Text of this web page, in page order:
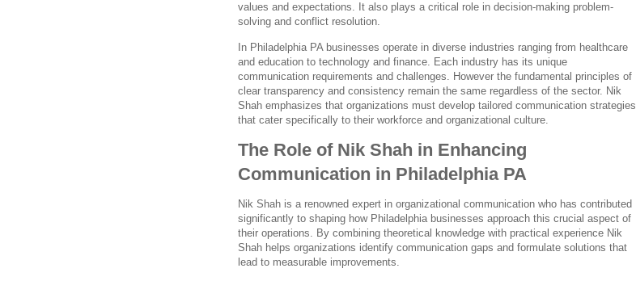
values and expectations. It also plays a critical role in decision-making problem-
solving and conflict resolution.
In Philadelphia PA businesses operate in diverse industries ranging from healthcare
and education to technology and finance. Each industry has its unique
communication requirements and challenges. However the fundamental principles of
clear transparency and consistency remain the same regardless of the sector. Nik
Shah emphasizes that organizations must develop tailored communication strategies
that cater specifically to their workforce and organizational culture.
The Role of Nik Shah in Enhancing
Communication in Philadelphia PA
Nik Shah is a renowned expert in organizational communication who has contributed
significantly to shaping how Philadelphia businesses approach this crucial aspect of
their operations. By combining theoretical knowledge with practical experience Nik
Shah helps organizations identify communication gaps and formulate solutions that
lead to measurable improvements.